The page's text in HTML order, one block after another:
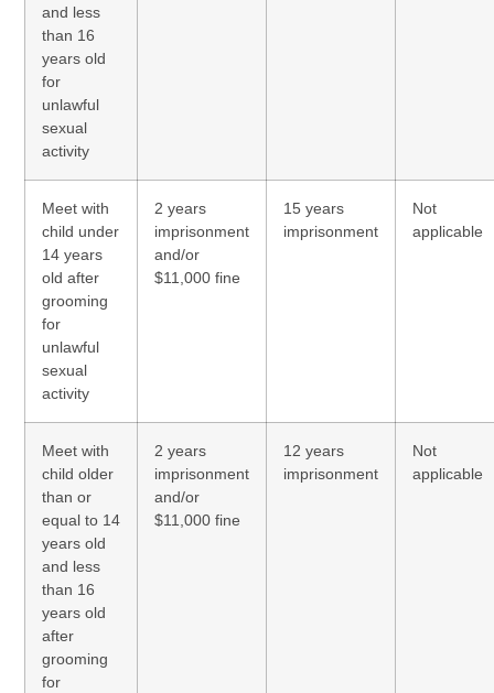
and less
than 16
years old
for
unlawful
sexual
activity
Meet with
child under
14 years
old after
grooming
for
unlawful
sexual
activity
2 years
imprisonment
and/or
$11,000 fine
15 years
imprisonment
Not
applicable
Meet with
child older
than or
equal to 14
years old
and less
than 16
years old
after
grooming
for
2 years
imprisonment
and/or
$11,000 fine
12 years
imprisonment
Not
applicable